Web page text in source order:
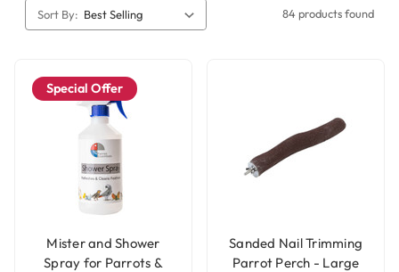
Sort By: 84 products found
Special Offer
Mister and Shower
Spray for Parrots &
Sanded Nail Trimming
Parrot Perch - Large